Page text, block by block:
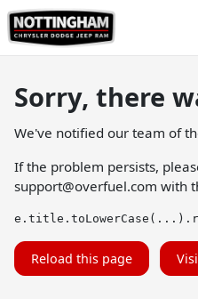
Sorry, there
We've notified our team of
If the problem persists,
support@overfuel.com with
Reload this page